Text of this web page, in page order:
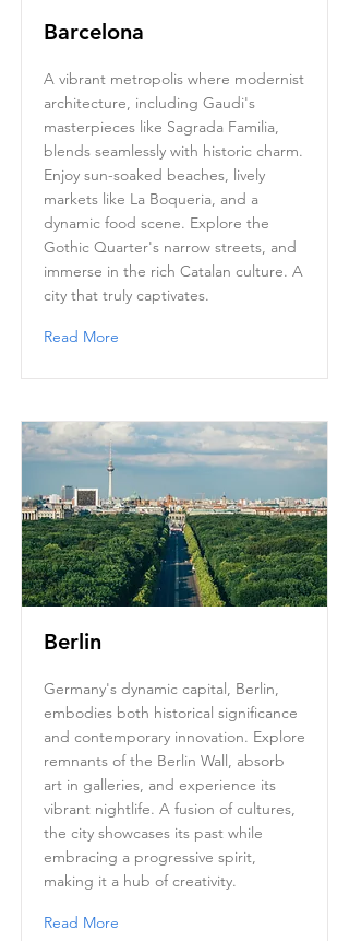
Barcelona
A vibrant metropolis where modernist
architecture, including Gaudi's
masterpieces like Sagrada Familia,
blends seamlessly with historic charm.
Enjoy sun-soaked beaches, lively
markets like La Boqueria, and a
dynamic food scene. Explore the
Gothic Quarter's narrow streets, and
immerse in the rich Catalan culture. A
city that truly captivates.
Read More
Berlin
Germany's dynamic capital, Berlin,
embodies both historical significance
and contemporary innovation. Explore
remnants of the Berlin Wall, absorb
art in galleries, and experience its
vibrant nightlife. A fusion of cultures,
the city showcases its past while
embracing a progressive spirit,
making it a hub of creativity.
Read More